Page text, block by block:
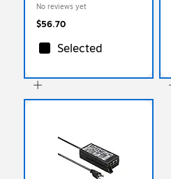
No reviews yet
$56.70
Selected